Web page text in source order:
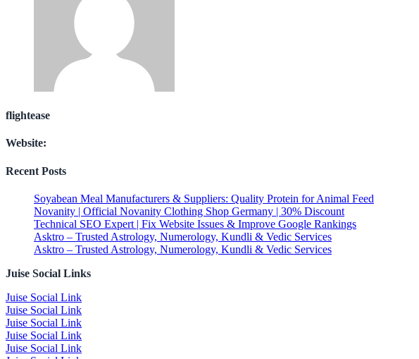
flightease
Website:
Recent Posts
Soyabean Meal Manufacturers & Suppliers: Quality Protein for Animal Feed
Novanity | Official Novanity Clothing Shop Germany | 30% Discount
Technical SEO Expert | Fix Website Issues & Improve Google Rankings
Asktro – Trusted Astrology, Numerology, Kundli & Vedic Services
Asktro – Trusted Astrology, Numerology, Kundli & Vedic Services
Juise Social Links
Juise Social Link
Juise Social Link
Juise Social Link
Juise Social Link
Juise Social Link